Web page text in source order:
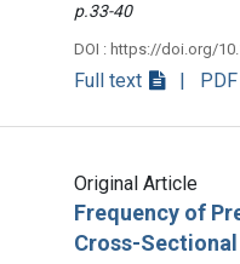
p.33-40
DOI : https://doi.org/
Full text | PDF
Original Article
Frequency of
Cross-